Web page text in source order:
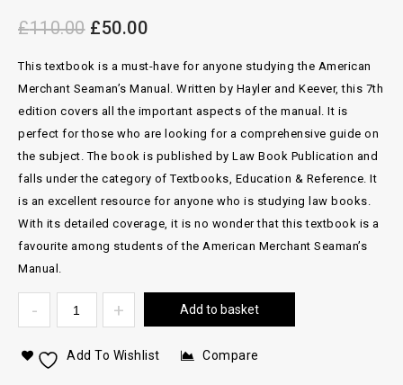
£110.00 £50.00
This textbook is a must-have for anyone studying the American
Merchant Seaman’s Manual. Written by Hayler and Keever, this 7th
edition covers all the important aspects of the manual. It is
perfect for those who are looking for a comprehensive guide on
the subject. The book is published by Law Book Publication and
falls under the category of Textbooks, Education & Reference. It
is an excellent resource for anyone who is studying law books.
With its detailed coverage, it is no wonder that this textbook is a
favourite among students of the American Merchant Seaman’s
Manual.
Add to basket
Add To Wishlist Compare